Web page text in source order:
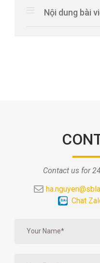
Nội dung bài
Contact us for
Chat